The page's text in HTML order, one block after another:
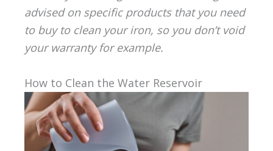
advised on specific products that you need
to buy to clean your iron, so you don’t void
your warranty for example.
How to Clean the Water Reservoir